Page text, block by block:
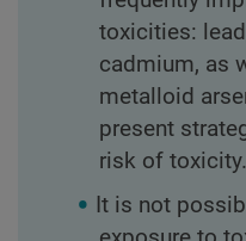
toxicities:
cadmium, as
metalloid
present
risk of toxicity.
It is not